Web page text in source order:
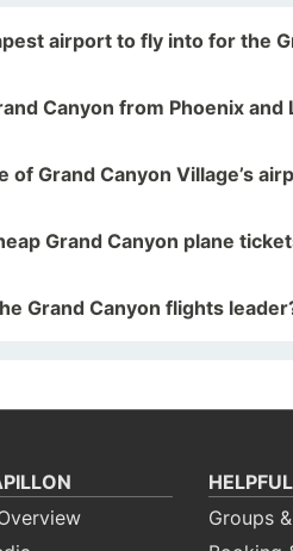
airport to fly into for the
Canyon from Phoenix and
of Grand Canyon Village’s
Grand Canyon plane
Grand Canyon flights
Groups